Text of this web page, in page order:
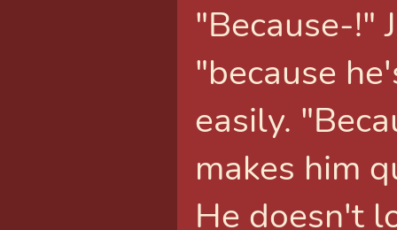
"Because-!"
"because
easily.
makes him
He doesn't